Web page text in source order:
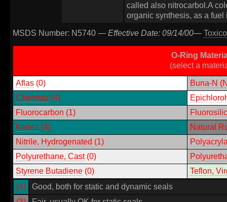
called also nitrocarbol.A
organic synthesis, as a
MSDS Number: N5740 — Effective Date: 09/14/00—
O-Ring
(select a
Aflas(0) Buna-N
Chemraz (4)
Fluorocarbon (1)
Kalrez (4)
Natural
Nitrile, Hydrogenated (1)
Polyurethane, Cast(0)
Styrene Butadiene(0)
Teflon,
(4)
Good, both for static and dynamic seals